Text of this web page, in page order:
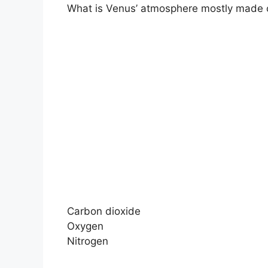
What is Venus’ atmosphere mostly made
Carbon dioxide
Oxygen
Nitrogen